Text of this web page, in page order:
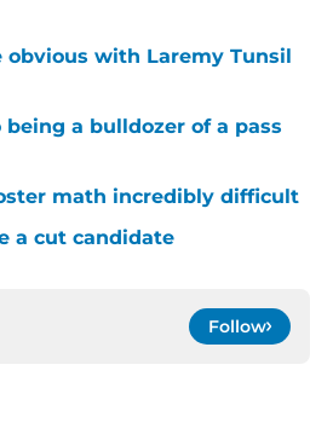
with Laremy Tunsil
a bulldozer of a pass
math incredibly difficult
a cut candidate
Follow